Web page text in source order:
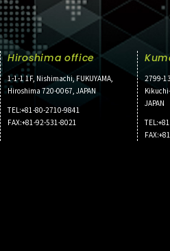
Hiroshima office
1-1-1 1F, Nishimachi, FUKUYAMA,
Hiroshima 720-0067, JAPAN
TEL:+81-80-2710-9841
FAX:+81-92-531-8021
2799-
JAPAN